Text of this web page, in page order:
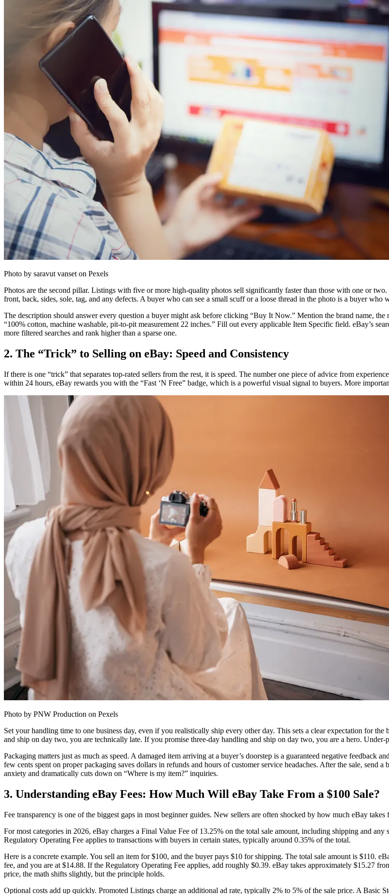
Photo by saravut vanset on Pexels
Photos are the second pillar. Listings with five or more high-quality photos sell significantly faster than those with one or
front, back, sides, sole, tag, and any defects. A buyer who can see a small scuff or a loose thread in the photo is a buyer
The description should answer every question a buyer might ask before clicking “Buy It Now.” Mention the brand name,
“100% cotton, machine washable, pit-to-pit measurement 22 inches.” Fill out every applicable Item Specific field. eBay’s
more filtered searches and rank higher than a sparse one.
2. The “Trick” to Selling on eBay: Speed and Consistency
If there is one “trick” that separates top-rated sellers from the rest, it is speed. The number one piece of advice from
within 24 hours, eBay rewards you with the “Fast ‘N Free” badge, which is a powerful visual signal to buyers. More
Photo by PNW Production on Pexels
Set your handling time to one business day, even if you realistically ship every other day. This sets a clear expectation for
and ship on day two, you are technically late. If you promise three-day handling and ship on day two, you are a hero. Under-
Packaging matters just as much as speed. A damaged item arriving at a buyer’s doorstep is a guaranteed negative feedback
few cents spent on proper packaging saves dollars in refunds and hours of customer service headaches. After the sale, send
anxiety and dramatically cuts down on “Where is my item?” inquiries.
3. Understanding eBay Fees: How Much Will eBay Take From a $100 Sale?
Fee transparency is one of the biggest gaps in most beginner guides. New sellers are often shocked by how much eBay
For most categories in 2026, eBay charges a Final Value Fee of 13.25% on the total sale amount, including shipping and
Regulatory Operating Fee applies to transactions with buyers in certain states, typically around 0.35% of the total.
Here is a concrete example. You sell an item for $100, and the buyer pays $10 for shipping. The total sale amount is $110.
fee, and you are at $14.88. If the Regulatory Operating Fee applies, add roughly $0.39. eBay takes approximately $15.27
price, the math shifts slightly, but the principle holds.
Optional costs add up quickly. Promoted Listings charge an additional ad rate, typically 2% to 5% of the sale price. A Basic